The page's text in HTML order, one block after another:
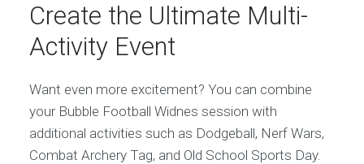
Create the Ultimate Multi-
Activity Event
Want even more excitement? You can combine
your Bubble Football Widnes session with
additional activities such as Dodgeball, Nerf Wars,
Combat Archery Tag, and Old School Sports Day.